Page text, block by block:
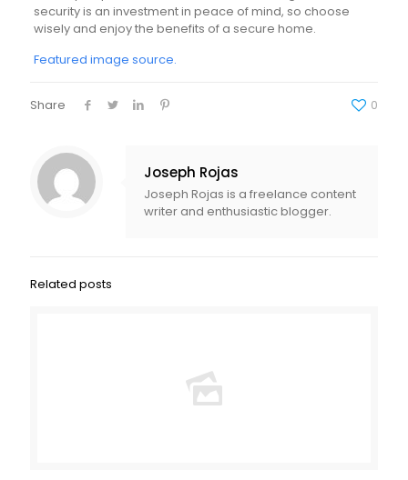
security is an investment in peace of mind, so choose
wisely and enjoy the benefits of a secure home.
Featured image source.
Share 0
Joseph Rojas
Joseph Rojas is a freelance content
writer and enthusiastic blogger.
Related posts